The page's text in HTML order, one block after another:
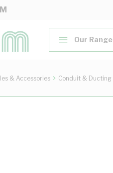
Our Range
& Accessories Conduit & Ducting